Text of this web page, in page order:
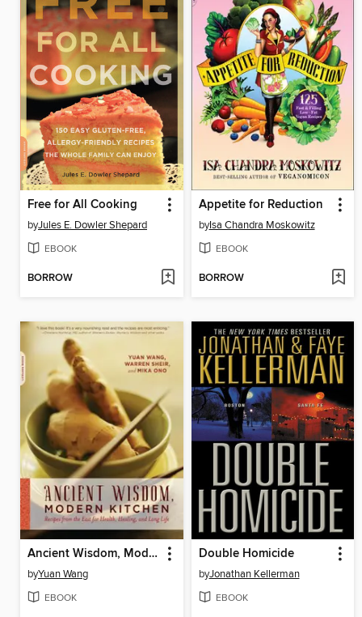
Free for All Cooking
byJules E. Dowler Shepard
EBOOK
BORROW
Appetite for Reduction
byIsa Chandra Moskowitz
EBOOK
BORROW
Ancient Wisdom, Modern Kitchen
byYuan Wang
EBOOK
Double Homicide
byJonathan Kellerman
EBOOK